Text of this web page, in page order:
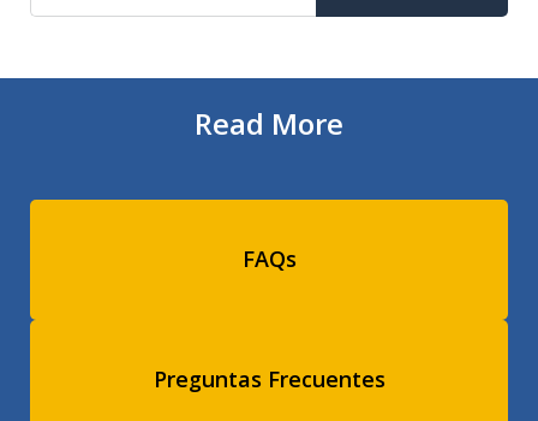
Read More
FAQs
Preguntas Frecuentes